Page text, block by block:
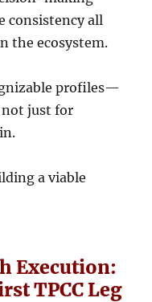
consistency all
the ecosystem.
profiles—
just for
a viable
Execution:
TPCC Leg